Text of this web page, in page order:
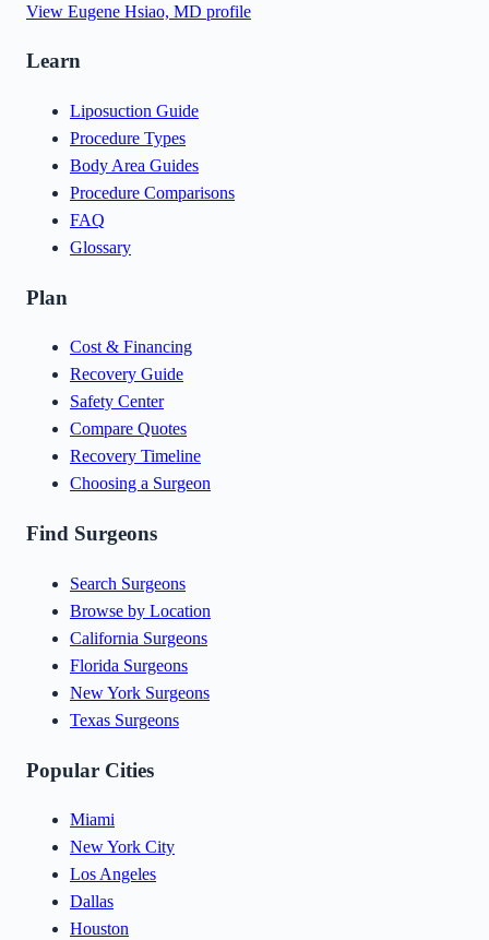
View Eugene Hsiao, MD profile
Learn
Liposuction Guide
Procedure Types
Body Area Guides
Procedure Comparisons
FAQ
Glossary
Plan
Cost & Financing
Recovery Guide
Safety Center
Compare Quotes
Recovery Timeline
Choosing a Surgeon
Find Surgeons
Search Surgeons
Browse by Location
California Surgeons
Florida Surgeons
New York Surgeons
Texas Surgeons
Popular Cities
Miami
New York City
Los Angeles
Dallas
Houston